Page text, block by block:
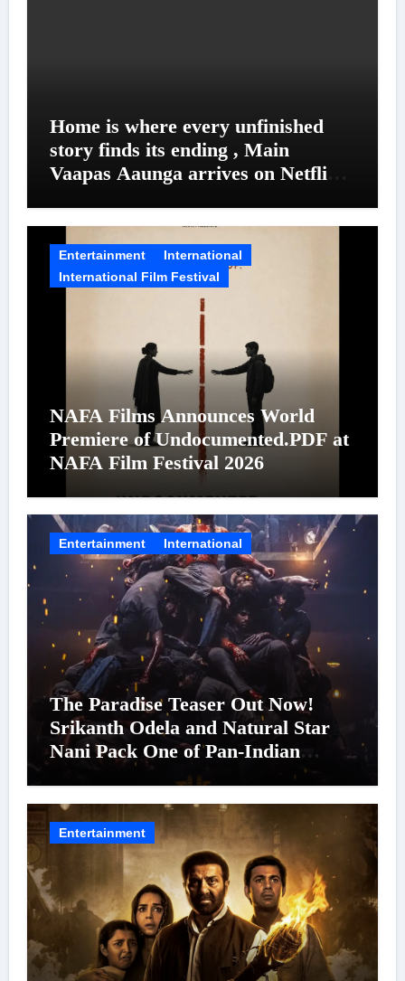
Home is where every unfinished
story finds its ending , Main
Vaapas Aaunga arrives on Netflix
Entertainment
International
International Film Festival
NAFA Films Announces World
Premiere of Undocumented.PDF at
NAFA Film Festival 2026
Entertainment International
The Paradise Teaser Out Now!
Srikanth Odela and Natural Star
Nani Pack One of Pan-Indian
Cinema’s Biggest Spectacles; Film
Arrives In Cinemas Worldwide on
24 September 2026
Entertainment